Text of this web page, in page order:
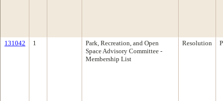
131042 1
Park, Recreation, and Open
Space Advisory Committee -
Membership List
Resolution